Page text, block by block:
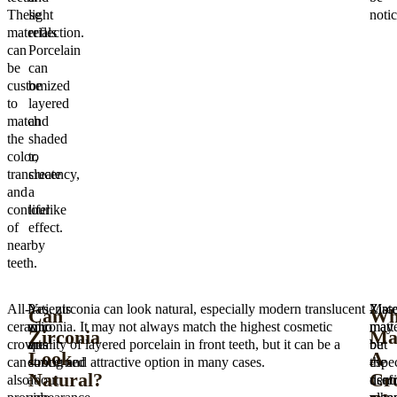
These
materials
can
be
customized
to
match
the
color,
translucency,
and
contour
of
nearby
teeth.
light
reflection.
Porcelain
can
be
layered
and
shaded
to
create
a
lifelike
effect.
All-
ceramic
crowns
can
also
Patients
who
are
concerned
about
Can
Zirconia
Look
Natural?
Yes, zirconia can look natural, especially modern translucent
zirconia. It may not always match the highest cosmetic
quality of layered porcelain in front teeth, but it can be a
strong and attractive option in many cases.
may
be
A
but
the